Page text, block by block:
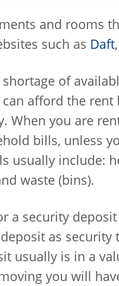
and rooms
such as Daft
of
afford the
When you are
bills, unless
usually include:
waste (bins).
a security
as security
usually is in a
you will